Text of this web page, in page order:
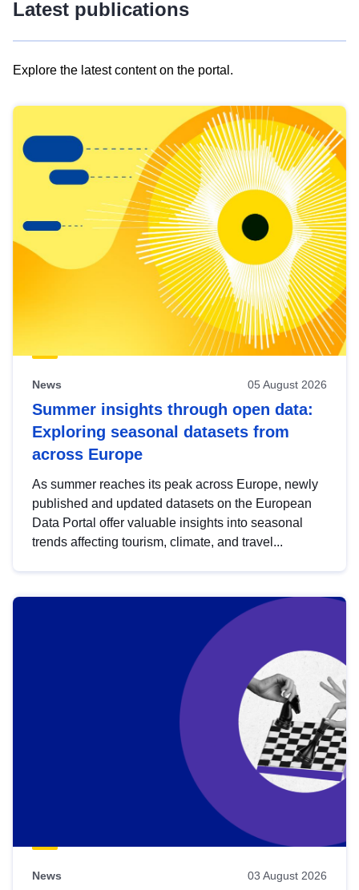
Latest publications
Explore the latest content on the portal.
results
view
Latest
publications
News 05 August 2026
Summer insights through open data:
Exploring seasonal datasets from
across Europe
As summer reaches its peak across Europe, newly
published and updated datasets on the European
Data Portal offer valuable insights into seasonal
trends affecting tourism, climate, and travel...
News 03 August 2026